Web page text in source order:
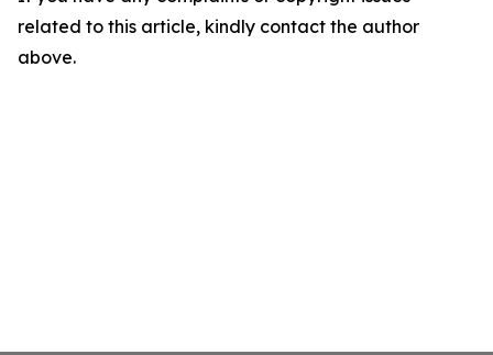
related to this article, kindly contact the author
above.